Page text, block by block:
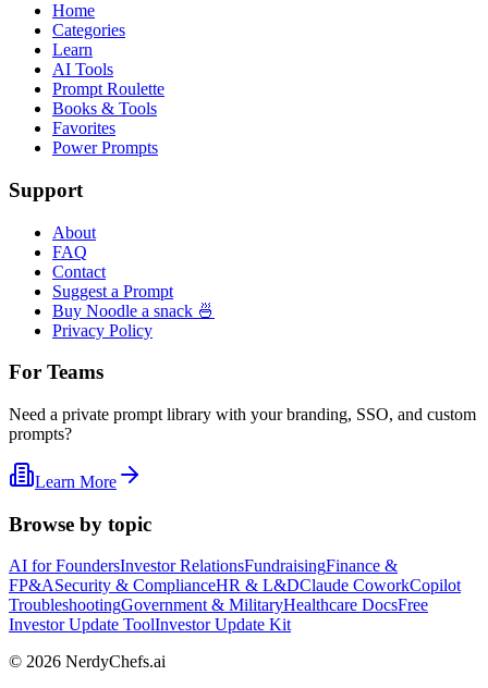
Home
Categories
Learn
AI Tools
Prompt Roulette
Books & Tools
Favorites
Power Prompts
Support
About
FAQ
Contact
Suggest a Prompt
Buy Noodle a snack 🍜
Privacy Policy
For Teams
Need a private prompt library with your branding, SSO, and custom
prompts?
Learn More
Browse by topic
AI for FoundersInvestor RelationsFundraisingFinance &
FP&ASecurity & ComplianceHR & L&DClaude CoworkCopilot
TroubleshootingGovernment & MilitaryHealthcare DocsFree
Investor Update ToolInvestor Update Kit
© 2026 NerdyChefs.ai